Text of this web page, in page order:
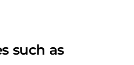
such as